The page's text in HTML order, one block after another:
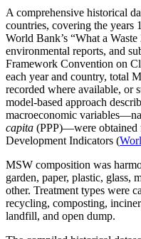
A comprehensive historical
countries, covering the years
World Bank’s “What a Waste
environmental reports, and
Framework Convention on
each year and country, total
recorded where available, or
model-based approach
macroeconomic
capita (PPP)—were obtained
Development Indicators (
MSW composition was
garden, paper, plastic, glass,
other. Treatment types were
recycling, composting,
landfill, and open dump.